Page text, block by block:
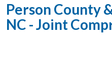
Person County
NC - Joint